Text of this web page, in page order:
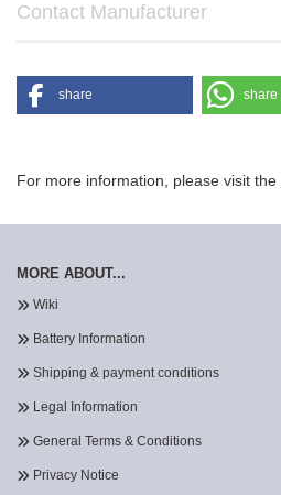
Contact Manufacturer
share share
For more information, please visit the
MORE ABOUT...
Wiki
Battery Information
Shipping & payment conditions
Legal Information
General Terms & Conditions
Privacy Notice